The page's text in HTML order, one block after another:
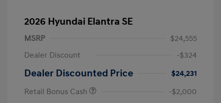
2026 Hyundai Elantra SE
MSRP
$24,555
Dealer Discount
-$324
Dealer Discounted Price
$24,231
Retail Bonus Cash
-$2,000